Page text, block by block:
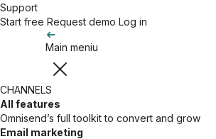
Support
Start free Request demo Log in
Main meniu
CHANNELS
All features
Omnisend’s full toolkit to convert and grow
Email marketing